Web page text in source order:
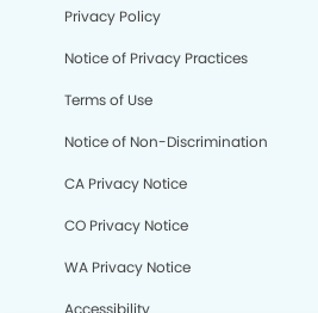
Privacy Policy
Notice of Privacy Practices
Terms of Use
Notice of Non-Discrimination
CA Privacy Notice
CO Privacy Notice
WA Privacy Notice
Accessibility